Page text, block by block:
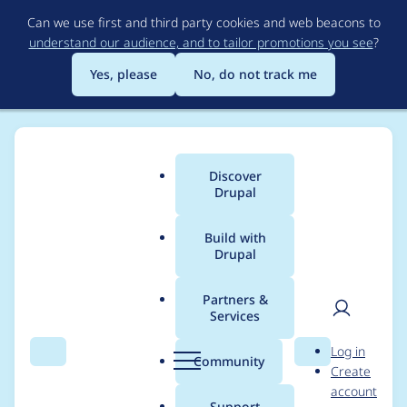
to
main
content
Can we use first and third party cookies and web beacons to
understand our audience, and to tailor promotions you see?
Yes, please
No, do not track me
Search Menu
Main
menu
Discover
Drupal
Build with
Drupal
Partners &
Services
Community Search
User
Log in
Create
account
Breadcrumb
Usage statistics for
config_delete 8.x-1.18